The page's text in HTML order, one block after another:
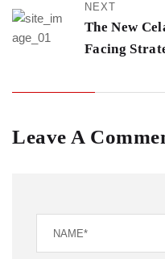
NEXT
The New
Facing
Leave A